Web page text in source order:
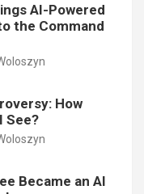
AI-Powered
the Command
How
See?
Became an AI